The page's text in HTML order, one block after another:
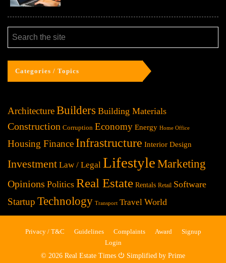
Categories / Topics
ArchitectureBuilders Building Materials
Construction Corruption Economy Energy Home Office
Housing Finance Infrastructure Interior Design
Investment Law / Legal Lifestyle Marketing
Opinions Politics Real Estate Rentals Retail Software
Startup Technology Transport Travel World
Privacy / T&C Guidelines Complaints Award
Signup
Login
© 2026 Real Estate Times ⏻ Simplified by Prime